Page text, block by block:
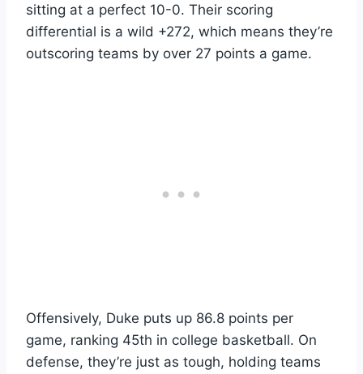
sitting at a perfect 10-0. Their scoring
differential is a wild +272, which means they’re
outscoring teams by over 27 points a game.
Offensively, Duke puts up 86.8 points per
game, ranking 45th in college basketball. On
defense, they’re just as tough, holding teams